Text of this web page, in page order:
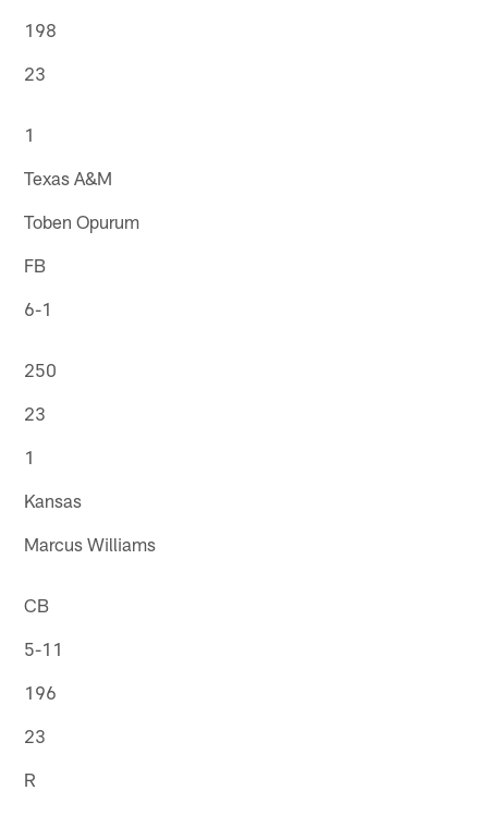
198
23
1
Texas A&M
Toben Opurum
FB
6-1
250
23
1
Kansas
Marcus Williams
CB
5-11
196
23
R